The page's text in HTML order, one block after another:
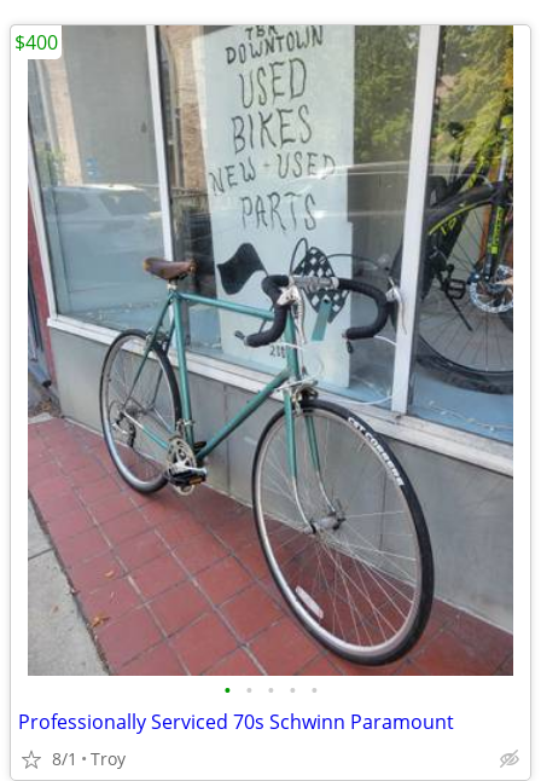
• • • • •
Professionally Serviced 70s Schwinn Paramount
8/1 Troy
$400